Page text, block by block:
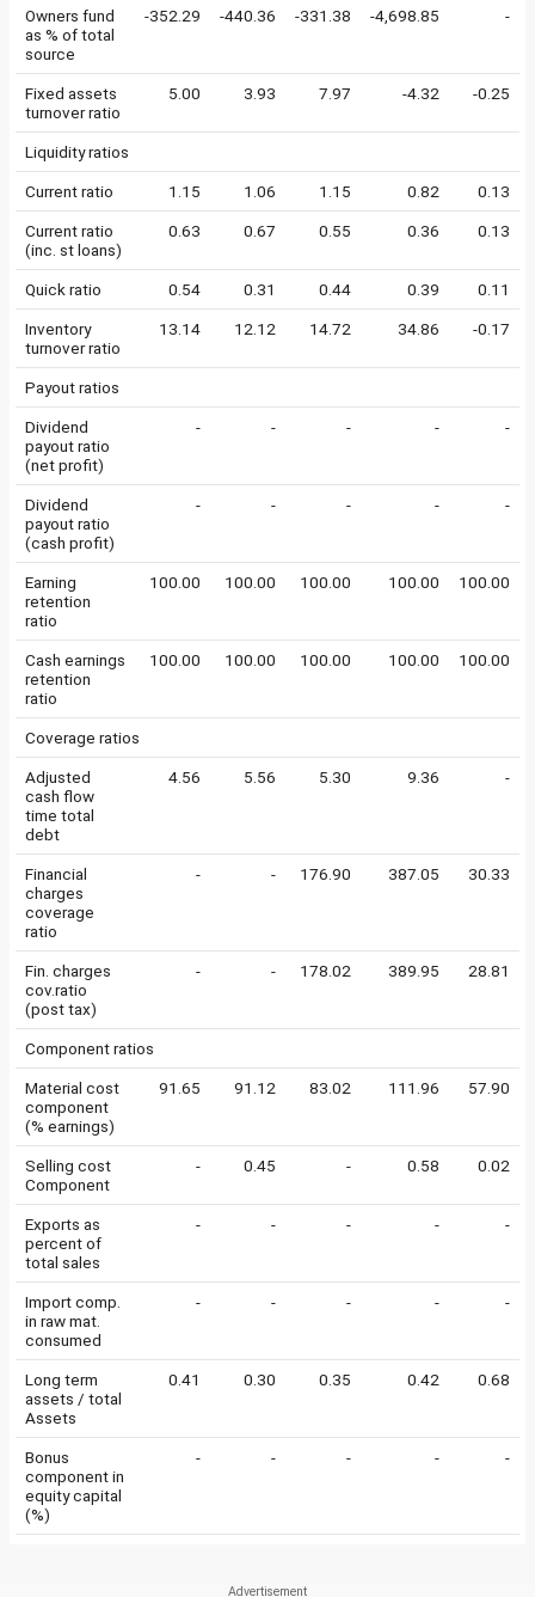
Owners fund
as % of total
source
-352.29 -440.36 -331.38 -4,698.85 -
Fixed assets
turnover ratio
5.00 3.93 7.97 -4.32 -0.25
Liquidity ratios
Current ratio 1.15 1.06 1.15 0.82 0.13
Current ratio
(inc. st loans)
0.63 0.67 0.55 0.36 0.13
Quick ratio 0.54 0.31 0.44 0.39 0.11
Inventory
turnover ratio
13.14 12.12 14.72 34.86 -0.17
Payout ratios
Dividend
payout ratio
(net profit)
- - - - -
Dividend
payout ratio
(cash profit)
- - - - -
Earning
retention
ratio
100.00 100.00 100.00 100.00 100.00
Cash earnings
retention
ratio
100.00 100.00 100.00 100.00 100.00
Coverage ratios
Adjusted
cash flow
time total
debt
4.56 5.56 5.30 9.36 -
Financial
charges
coverage
ratio
- - 176.90 387.05 30.33
Fin. charges
cov.ratio
(post tax)
- - 178.02 389.95 28.81
Component ratios
Material cost
component
(% earnings)
91.65 91.12 83.02 111.96 57.90
Selling cost
Component
- 0.45 - 0.58 0.02
Exports as
percent of
total sales
- - - - -
Import comp.
in raw mat.
consumed
- - - - -
Long term
assets / total
Assets
0.41 0.30 0.35 0.42 0.68
Bonus
component in
equity capital
(%)
- - - - -